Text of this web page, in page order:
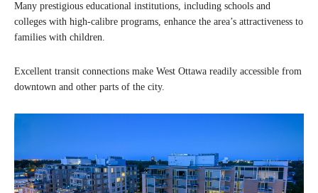
Many prestigious educational institutions, including schools and
colleges with high-calibre programs, enhance the area’s attractiveness to
families with children.
Excellent transit connections make West Ottawa readily accessible from
downtown and other parts of the city.